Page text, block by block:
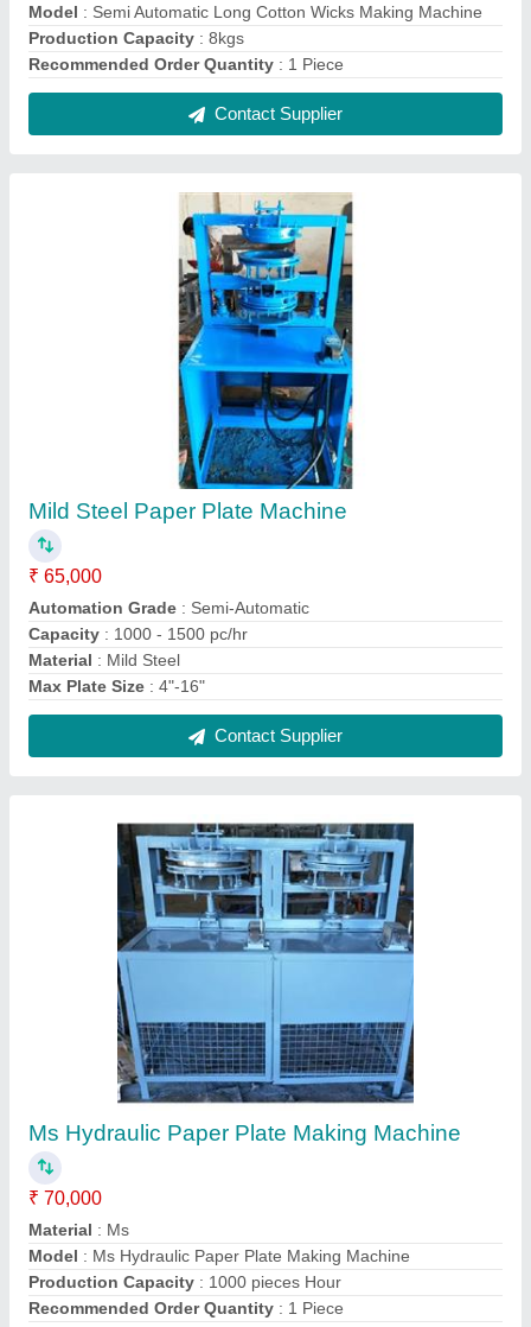
₹ 65,000
Automation Grade: Semi-Automatic
Capacity: 1000 - 1500 pc/hr
Contact Supplier
₹ 70,000
Material: Ms
Model: Ms Hydraulic Paper Plate Making Machine
Production Capacity: 1000 pieces Hour
Contact Supplier
Machine
₹ 45,000